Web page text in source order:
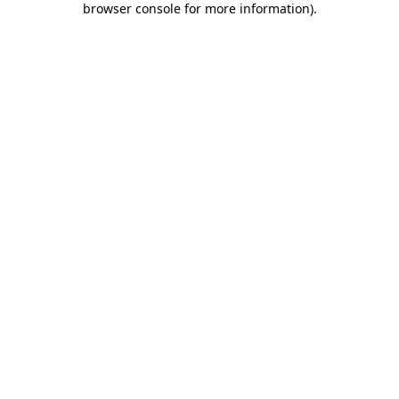
browser console for more information).